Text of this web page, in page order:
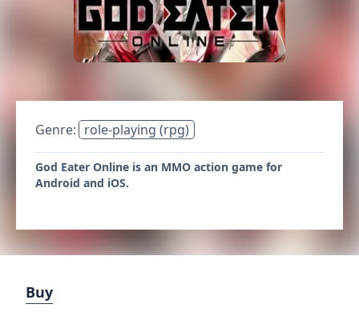
Genre: role-playing (rpg)
God Eater Online is an MMO action game for
Android and iOS.
Buy